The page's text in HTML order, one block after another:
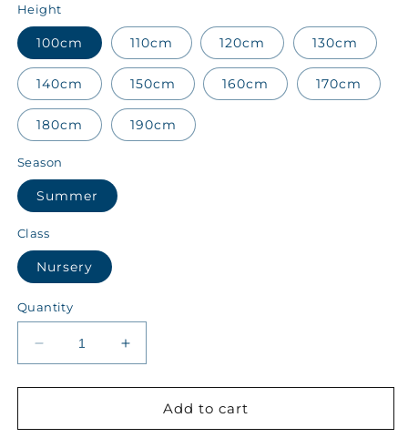
Height
100cm 110cm 120cm 130cm
140cm 150cm 160cm 170cm
180cm 190cm
Season
Summer
Class
Nursery
Quantity
Decrease
quantity
for
Class
Increase
quantity
for
ALALA
Class
Add to cart